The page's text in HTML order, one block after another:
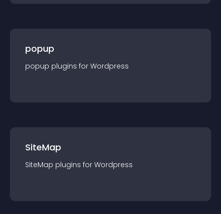
popup
popup plugins for Wordpress
SiteMap
SiteMap plugins for Wordpress